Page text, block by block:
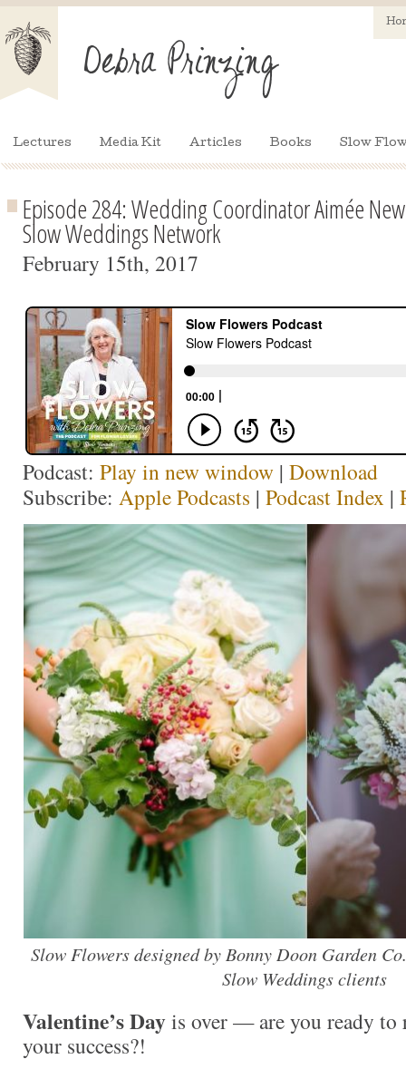
Lectures Media Kit Articles Books Slow
Episode 284: Wedding Coordinator Aimée
Slow Weddings Network
February 15th, 2017
Podcast: Play in new window | Download
Subscribe: Apple Podcasts | Podcast Index |
Slow Flowers designed by Bonny Doon Garden
Slow Weddings clients
Valentine’s Dayis over — are you ready to
your success?!